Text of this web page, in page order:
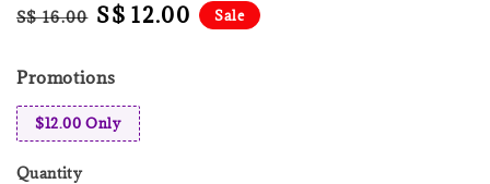
Regular
S$ 16.00 Sale
S$ 12.00 Sale
Promotions
$12.00 Only
Quantity